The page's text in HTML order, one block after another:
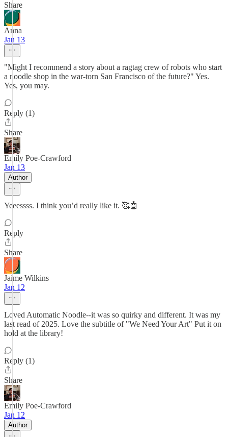
Share
Anna
Jan 13
"Might I recommend a story about a ragtag crew of robots who start
a noodle shop in the war-torn San Francisco of the future?" Yes.
Yes, you may.
Reply (1)
Share
Emily Poe-Crawford
Jan 13
Author
Yeeessss. I think you’d really like it. 🥰🤖
Reply
Share
Jaime Wilkins
Jan 12
Loved Automatic Noodle--it was so quirky and different. It was my
last read of 2025. Love the subtitle of "We Need Your Art" Put it on
hold at the library!
Reply (1)
Share
Emily Poe-Crawford
Jan 12
Author